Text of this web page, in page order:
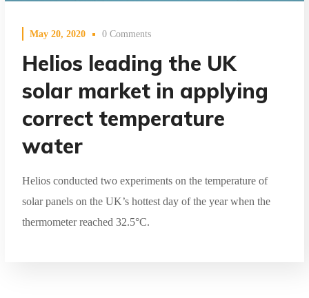
May 20, 2020 0 Comments
Helios leading the UK
solar market in applying
correct temperature
water
Helios conducted two experiments on the temperature of
solar panels on the UK’s hottest day of the year when the
thermometer reached 32.5°C.